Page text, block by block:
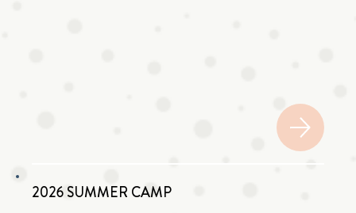
2026 SUMMER CAMP